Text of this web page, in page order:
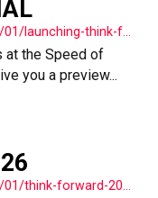
https://wearesocial.com/sg/blog/2026/01/launching-think-forward-2026-building-brands-at-the-speed-of-social/
at the Speed of
you a preview...
https://wearesocial.com/sg/blog/2026/01/think-forward-2026/